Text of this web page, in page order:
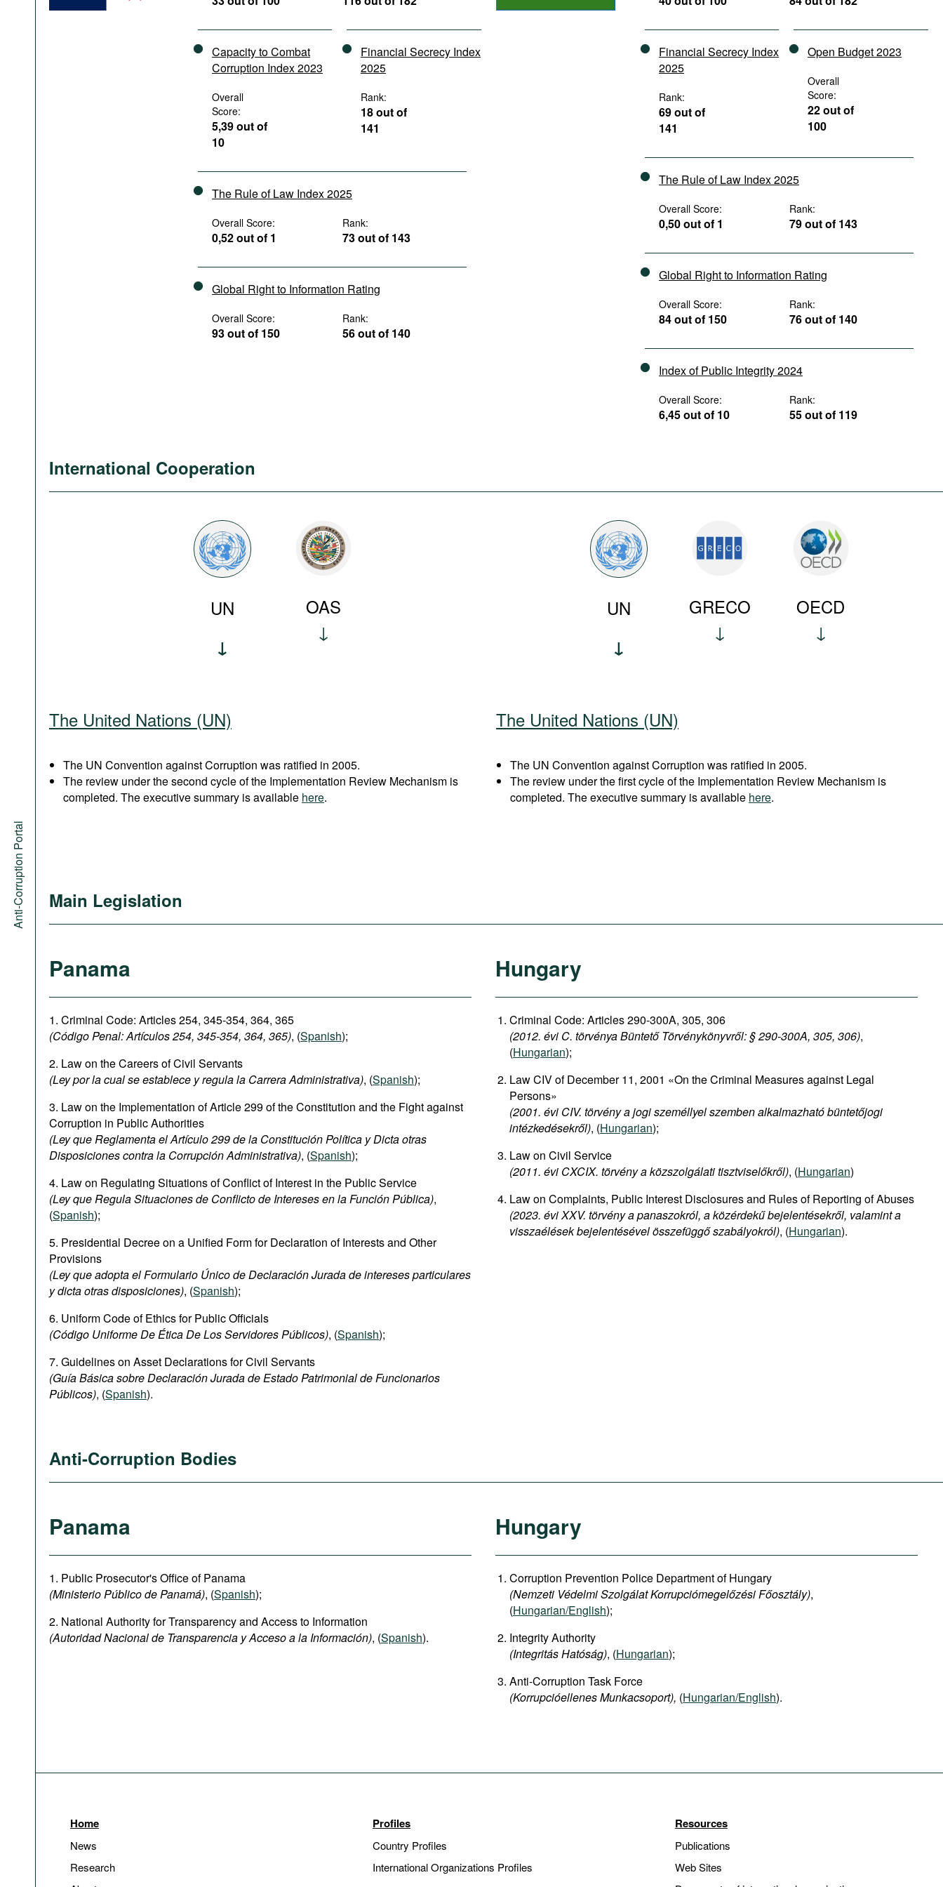
Anti-Corruption Portal
Capacity to Combat
Corruption Index 2023
Overall
Score:
5,39 out of
10
Financial Secrecy Index
2025
Rank:
18 out of
141
The Rule of Law Index 2025
Overall Score:
0,52 out of 1
Rank:
73 out of 143
Global Right to Information Rating
Overall Score:
93 out of 150
Rank:
56 out of 140
Financial Secrecy Index
2025
Rank:
69 out of
141
Open Budget 2023
Overall
Score:
22 out of
100
The Rule of Law Index 2025
Overall Score:
0,50 out of 1
Rank:
79 out of 143
Global Right to Information Rating
Overall Score:
84 out of 150
Rank:
76 out of 140
Index of Public Integrity 2024
Overall Score:
6,45 out of 10
Rank:
55 out of 119
International Cooperation
UN OAS UN GRECO OECD
The United Nations (UN)
The UN Convention against Corruption was ratified in 2005.
The review under the second cycle of the Implementation Review Mechanism is
completed. The executive summary is available here.
The United Nations (UN)
The UN Convention against Corruption was ratified in 2005.
The review under the first cycle of the Implementation Review Mechanism is
completed. The executive summary is available here.
Main Legislation
Panama
1. Criminal Code: Articles 254, 345-354, 364, 365
(Código Penal:Artículos 254, 345-354, 364, 365), (Spanish);
2. Law on the Careers of Civil Servants
(Ley por la cual se establece y regula la Carrera Administrativa), (Spanish);
3. Law on the Implementation of Article 299 of the Constitution and the Fight against
Corruption in Public Authorities
(Ley que Reglamenta el Artículo 299 de la Constitución Política y Dicta otras
Disposiciones contra la Corrupción Administrativa), (Spanish);
4. Law on Regulating Situations of Conflict of Interest in the Public Service
(Ley que Regula Situaciones de Conflicto de Intereses en la Función Pública),
(Spanish);
5. Presidential Decree on a Unified Form for Declaration of Interests and Other
Provisions
(Ley que adopta el Formulario Único de Declaración Jurada de intereses particulares
y dicta otras disposiciones), (Spanish);
6. Uniform Code of Ethics for Public Officials
(Código Uniforme De Ética De Los Servidores Públicos), (Spanish);
7. Guidelines on Asset Declarations for Civil Servants
(Guía Básica sobre Declaración Jurada de Estado Patrimonial de Funcionarios
Públicos), (Spanish).
Hungary
Criminal Code: Articles 290-300A, 305, 306
(2012. évi C. törvénya Büntető Törvénykönyvről: §290-300A, 305, 306),
(Hungarian);
Law CIV of December 11, 2001 «On the Criminal Measures against Legal
Persons»
(2001. évi CIV. törvény a jogi személlyel szemben alkalmazható büntetőjogi
intézkedésekről), (Hungarian);
Law on Civil Service
(2011. évi CXCIX. törvény a közszolgálati tisztviselőkről), (Hungarian)
Law on Complaints, Public Interest Disclosures and Rules of Reporting of Abuses
(2023. évi XXV. törvény a panaszokról, a közérdekű bejelentésekről, valamint a
visszaélések bejelentésével összefüggő szabályokról), (Hungarian).
Anti-Corruption Bodies
Panama
1. Public Prosecutor's Office of Panama
(Ministerio Público de Panamá), (Spanish);
2. National Authority for Transparency and Access to Information
(Autoridad Nacional de Transparencia y Acceso a la Información), (Spanish).
Hungary
Corruption Prevention Police Department of Hungary
(Nemzeti Védelmi Szolgálat Korrupciómegelőzési Főosztály),
(Hungarian/English);
Integrity Authority
(Integritás Hatóság), (Hungarian);
Anti-Corruption Task Force
(Korrupcióellenes Munkacsoport), (Hungarian/English).
Home
News
Research
Profiles
Country Profiles
International Organizations Profiles
Resources
Publications
Web Sites